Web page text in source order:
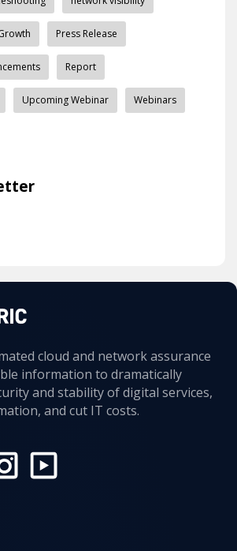
Press Release
Report
Upcoming Webinar Webinars
cloud and network assurance
information to dramatically
and stability of digital services,
and cut IT costs.